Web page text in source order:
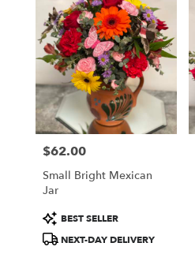
Oxnard,
Flower
delivery
Oxnard
from
local
florists
Same
flower
delivery
Price:
$62.00
Small Bright Mexican
Jar
Product
Tags:
BEST SELLER
NEXT-DAY DELIVERY